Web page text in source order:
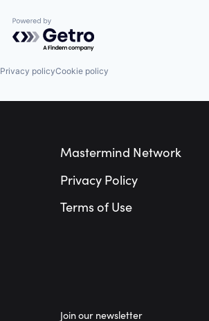
Powered by Getro.com
Privacy policyCookie policy
Mastermind Network
Privacy Policy
Terms of Use
Join our newsletter